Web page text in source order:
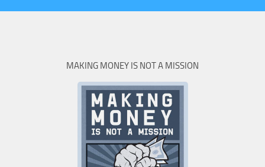
MAKING MONEY IS NOT A MISSION